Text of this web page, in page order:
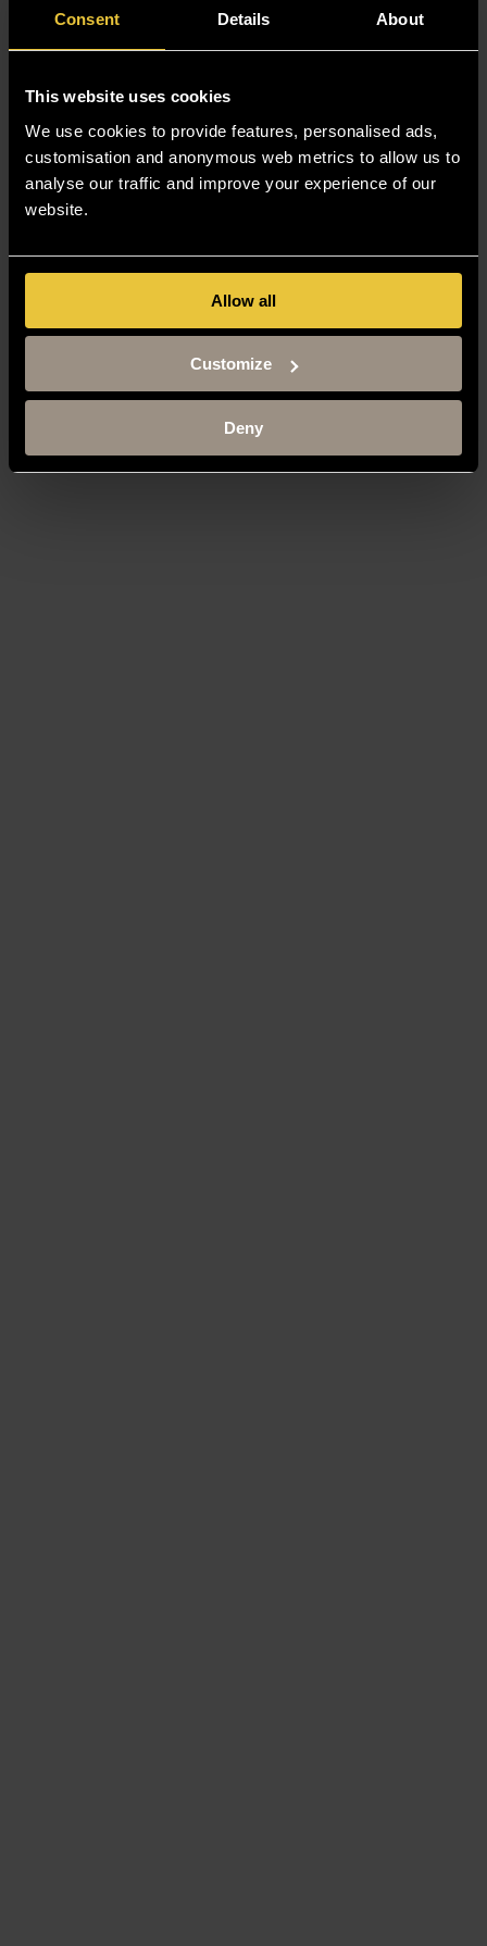
Consent Details About
This website uses cookies
We use cookies to provide features, personalised ads,
customisation and anonymous web metrics to allow us to
analyse our traffic and improve your experience of our
website.
Allow all
Customize
Deny